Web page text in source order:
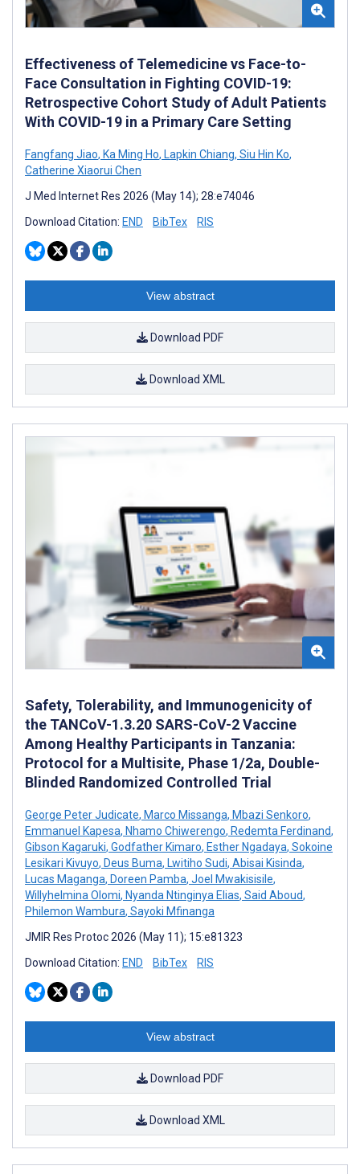
Effectiveness of Telemedicine vs Face-to-
Face Consultation in Fighting COVID-19:
Retrospective Cohort Study of Adult Patients
With COVID-19 in a Primary Care Setting
Fangfang Jiao, Ka Ming Ho, Lapkin Chiang, Siu Hin Ko,
Catherine Xiaorui Chen
J Med Internet Res 2026 (May 14); 28:e74046
Download Citation: END BibTex RIS
View abstract
Download PDF
Download XML
Safety, Tolerability, and Immunogenicity of
the TANCoV-1.3.20 SARS-CoV-2 Vaccine
Among Healthy Participants in Tanzania:
Protocol for a Multisite, Phase 1/2a, Double-
Blinded Randomized Controlled Trial
George Peter Judicate, Marco Missanga, Mbazi Senkoro,
Emmanuel Kapesa, Nhamo Chiwerengo, Redemta Ferdinand,
Gibson Kagaruki, Godfather Kimaro, Esther Ngadaya, Sokoine
Lesikari Kivuyo, Deus Buma, Lwitiho Sudi, Abisai Kisinda,
Lucas Maganga, Doreen Pamba, Joel Mwakisisile,
Willyhelmina Olomi, Nyanda Ntinginya Elias, Said Aboud,
Philemon Wambura, Sayoki Mfinanga
JMIR Res Protoc 2026 (May 11); 15:e81323
Download Citation: END BibTex RIS
View abstract
Download PDF
Download XML